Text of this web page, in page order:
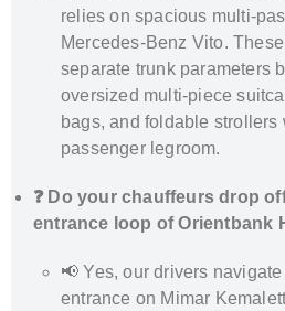
relies on spacious multi-
Mercedes-Benz Vito.
separate trunk parameters
oversized multi-piece
bags, and foldable strollers
passenger legroom.
❓ Do your chauffeurs drop
entrance loop of Orientbank
📢 Yes, our drivers
entrance on Mimar